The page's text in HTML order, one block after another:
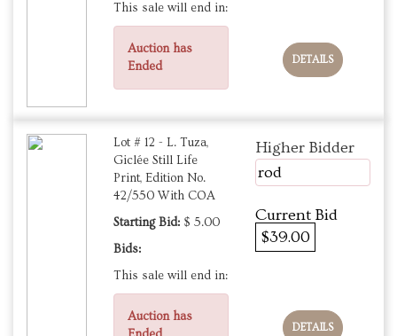
This sale will end in:
Auction has
Ended
DETAILS
Lot # 12 - L. Tuza,
Giclée Still Life
Print, Edition No.
42/550 With COA
Starting Bid: $ 5.00
Bids:
This sale will end in:
Auction has
Higher Bidder
rod
Current Bid
$39.00
DETAILS